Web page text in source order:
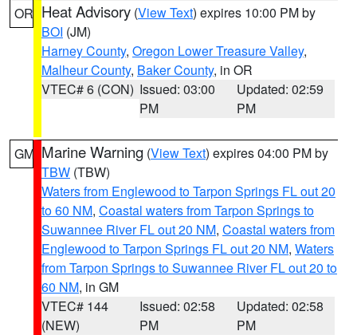
OR Heat Advisory (View Text) expires 10:00 PM by
BOI (JM)
Harney County, Oregon Lower Treasure Valley,
Malheur County, Baker County, in OR
VTEC# 6 (CON) Issued: 03:00
PM
Updated: 02:59
PM
GM Marine Warning (View Text) expires 04:00 PM by
TBW (TBW)
Waters from Englewood to Tarpon Springs FL out 20
to 60 NM, Coastal waters from Tarpon Springs to
Suwannee River FL out 20 NM, Coastal waters from
Englewood to Tarpon Springs FL out 20 NM, Waters
from Tarpon Springs to Suwannee River FL out 20 to
60 NM, in GM
VTEC# 144
(NEW)
Issued: 02:58
PM
Updated: 02:58
PM